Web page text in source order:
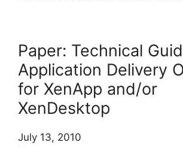
Paper: Technical
Application Delivery
for XenApp and/or
XenDesktop
July 13, 2010